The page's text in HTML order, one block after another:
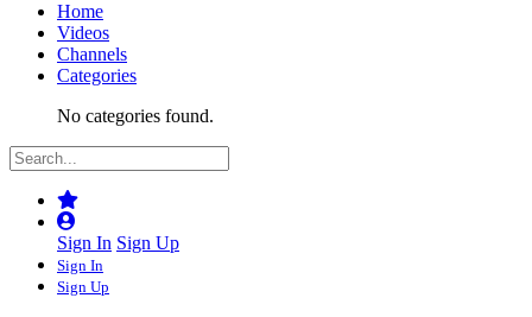
Home
Videos
Channels
Categories
No categories found.
Sign In Sign Up
Sign In
Sign Up